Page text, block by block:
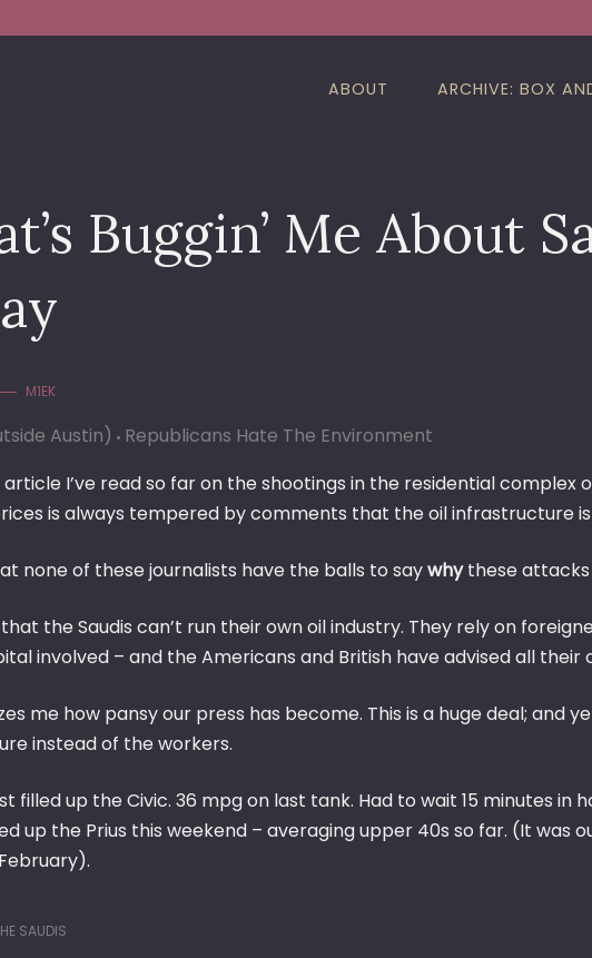
ABOUT ARCHIVE: BOX
Buggin’ Me About
M1EK
Austin)
Republicans Hate The Environment
article I’ve read so far on the shootings in the residential
is always tempered by comments that the oil infrastructure
none of these journalists have the balls to saywhythese attacks
the Saudis can’t run their own oil industry. They rely on
involved – and the Americans and British have advised all
me how pansy our press has become. This is a huge deal; and
instead of the workers.
filled up the Civic. 36 mpg on last tank. Had to wait 15 minutes in
up the Prius this weekend – averaging upper 40s so far. (It was
SAUDIS